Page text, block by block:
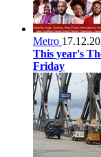
Metro
This year's
Friday